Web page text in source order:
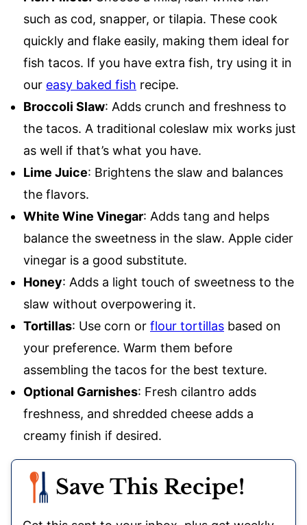
such as cod, snapper, or tilapia. These cook
quickly and flake easily, making them ideal for
fish tacos. If you have extra fish, try using it in
our easy baked fish recipe.
Broccoli Slaw: Adds crunch and freshness to
the tacos. A traditional coleslaw mix works just
as well if that’s what you have.
Lime Juice: Brightens the slaw and balances
the flavors.
White Wine Vinegar: Adds tang and helps
balance the sweetness in the slaw. Apple cider
vinegar is a good substitute.
Honey: Adds a light touch of sweetness to the
slaw without overpowering it.
Tortillas: Use corn or flour tortillas based on
your preference. Warm them before
assembling the tacos for the best texture.
Optional Garnishes: Fresh cilantro adds
freshness, and shredded cheese adds a
creamy finish if desired.
Save This Recipe!